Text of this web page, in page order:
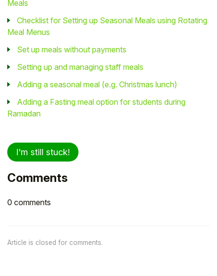
Meals
Checklist for Setting up Seasonal Meals using Rotating
Meal Menus
Set up meals without payments
Setting up and managing staff meals
Adding a seasonal meal (e.g. Christmas lunch)
Adding a Fasting meal option for students during
Ramadan
I'm still stuck!
Comments
0 comments
Article is closed for comments.